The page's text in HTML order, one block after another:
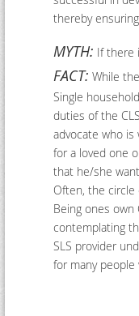
thereby
MYTH: If there
FACT: While
Single
duties of the
advocate who
for a loved one
that he/she
Often, the
Being ones own
contemplating
SLS provider
for many people